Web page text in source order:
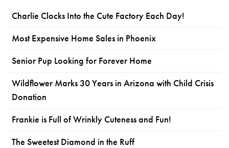
Charlie Clocks Into the Cute Factory Each Day!
Most Expensive Home Sales in Phoenix
Senior Pup Looking for Forever Home
Wildflower Marks 30 Years in Arizona with Child Crisis
Donation
Frankie is Full of Wrinkly Cuteness and Fun!
The Sweetest Diamond in the Ruff